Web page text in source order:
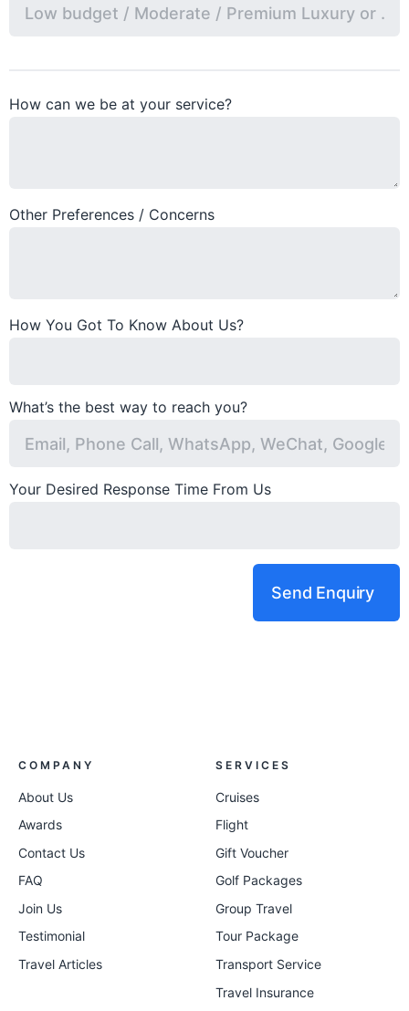
How can we be at your service?
Other Preferences / Concerns
How You Got To Know About Us?
What’s the best way to reach you?
Your Desired Response Time From Us
Send Enquiry
COMPANY
About Us
Awards
Contact Us
FAQ
Join Us
Testimonial
Travel Articles
SERVICES
Cruises
Flight
Gift Voucher
Golf Packages
Group Travel
Tour Package
Transport Service
Travel Insurance